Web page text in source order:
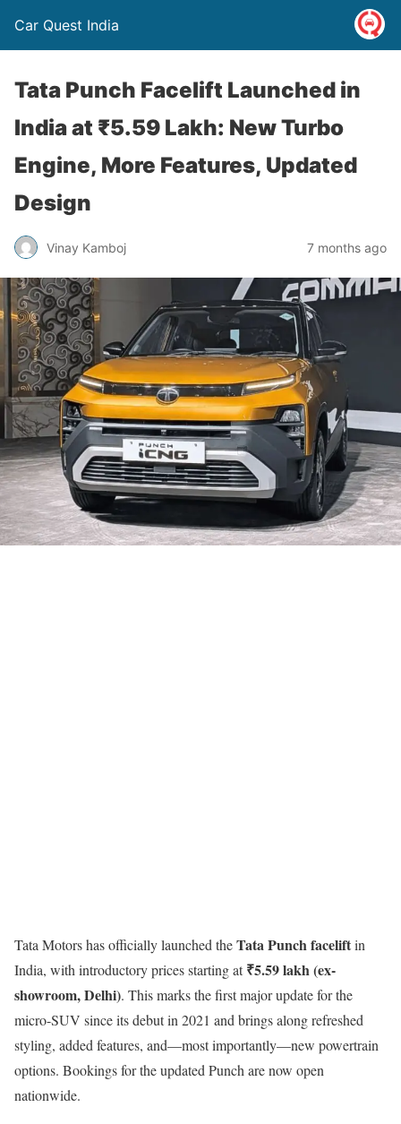
Car Quest India
Tata Punch Facelift Launched in
India at ₹5.59 Lakh: New Turbo
Engine, More Features, Updated
Design
Vinay Kamboj 7 months ago
Tata Motorshas officially launched theTata Punch faceliftin
India, with introductory prices starting at₹5.59 lakh (ex-
showroom, Delhi). This marks the first major update for the
micro-SUV since its debut in 2021 and brings along refreshed
styling, added features, and—most importantly—new powertrain
options. Bookings for the updated Punch are now open
nationwide.